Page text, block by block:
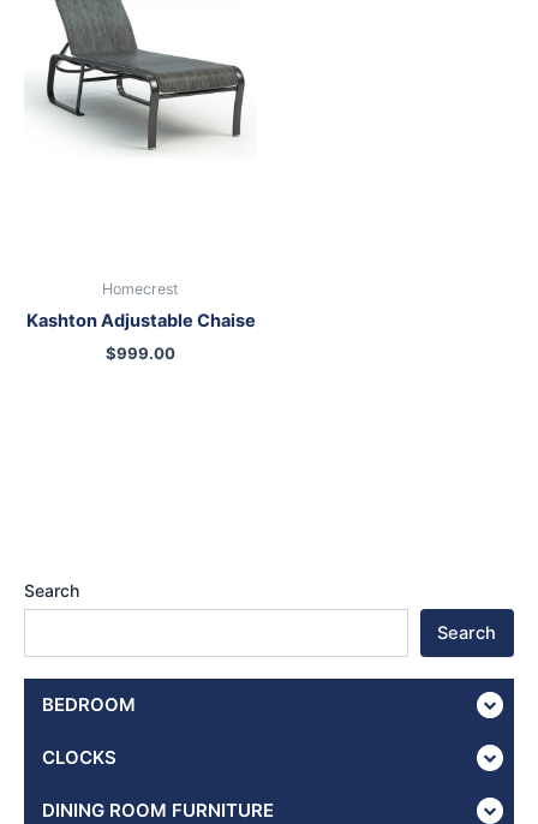
Search
Search
BEDROOM
CLOCKS
DINING ROOM FURNITURE
Homecrest
Kashton Adjustable Chaise
$999.00